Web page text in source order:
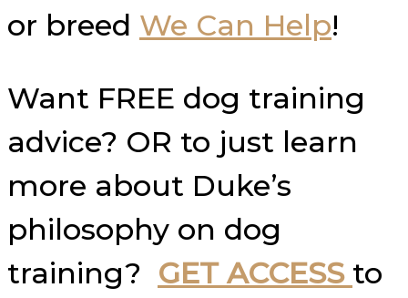
or breed We Can Help!
Want FREE dog training
advice? OR to just learn
more about Duke’s
philosophy on dog
training? GET ACCESS to